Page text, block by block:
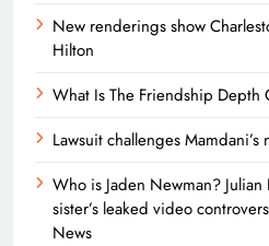
New renderings show
Hilton
What Is The Friendship Depth
Lawsuit challenges Mamdani’s
Who is Jaden Newman?
sister’s leaked video
News